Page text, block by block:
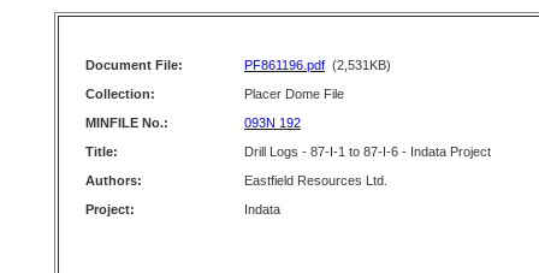
Document File: PF861196.pdf (2,531KB)
Collection:
Placer Dome File
MINFILE No.:
093N 192
Title:
Drill Logs - 87-I-1 to 87-I-6 - Indata Project
Authors:
Eastfield Resources Ltd.
Project:
Indata